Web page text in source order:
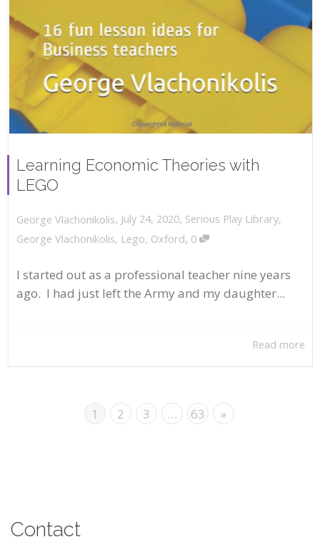
Learning Economic Theories with
LEGO
George Vlachonikolis, July 24, 2020, Serious Play Library,
George Vlachonikolis, Lego, Oxford, 0
I started out as a professional teacher nine years
ago. I had just left the Army and my daughter...
Read more
1 2 3 … 63 »
Contact